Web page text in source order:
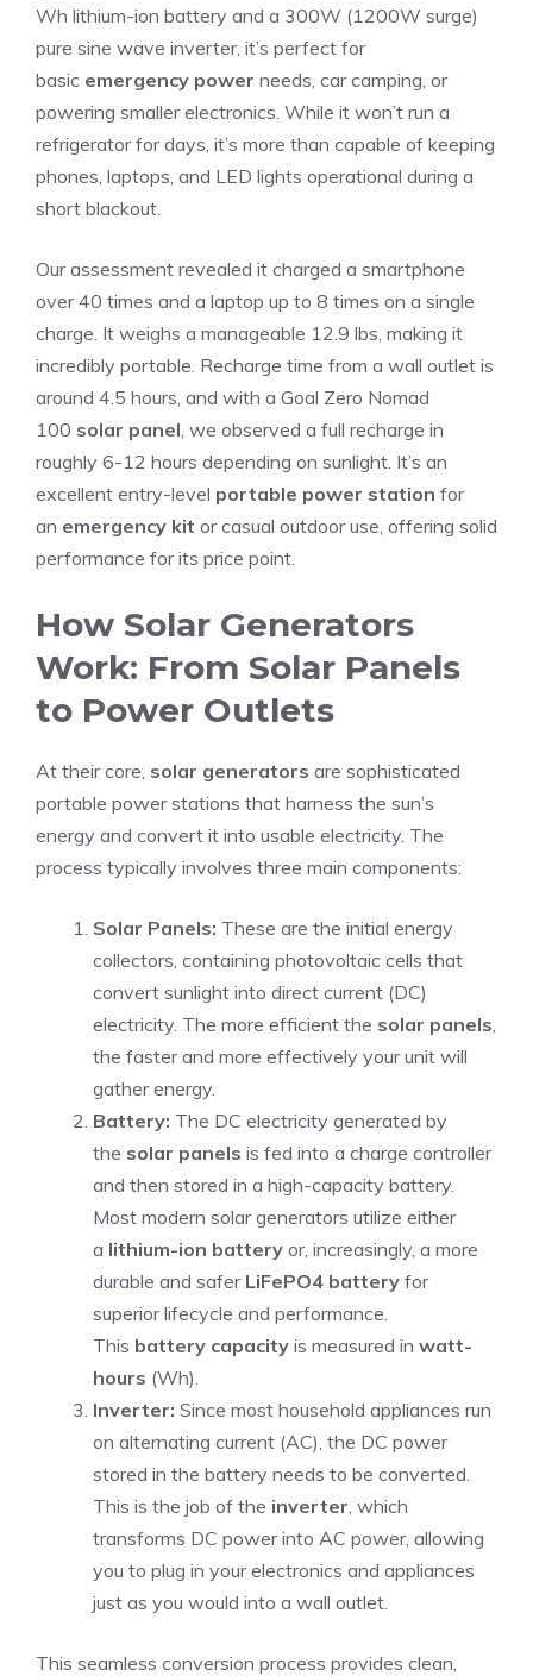
Wh lithium-ion battery and a 300W (1200W surge)
pure sine wave inverter, it’s perfect for
basic emergency power needs, car camping, or
powering smaller electronics. While it won’t run a
refrigerator for days, it’s more than capable of keeping
phones, laptops, and LED lights operational during a
short blackout.
Our assessment revealed it charged a smartphone
over 40 times and a laptop up to 8 times on a single
charge. It weighs a manageable 12.9 lbs, making it
incredibly portable. Recharge time from a wall outlet is
around 4.5 hours, and with a Goal Zero Nomad
100 solar panel, we observed a full recharge in
roughly 6-12 hours depending on sunlight. It’s an
excellent entry-level portable power station for
an emergency kit or casual outdoor use, offering solid
performance for its price point.
How Solar Generators
Work: From Solar Panels
to Power Outlets
At their core, solar generators are sophisticated
portable power stations that harness the sun’s
energy and convert it into usable electricity. The
process typically involves three main components:
Solar Panels: These are the initial energy
collectors, containing photovoltaic cells that
convert sunlight into direct current (DC)
electricity. The more efficient the solar panels,
the faster and more effectively your unit will
gather energy.
Battery: The DC electricity generated by
the solar panels is fed into a charge controller
and then stored in a high-capacity battery.
Most modern solar generators utilize either
a lithium-ion battery or, increasingly, a more
durable and safer LiFePO4 battery for
superior lifecycle and performance.
This battery capacity is measured in watt-
hours (Wh).
Inverter: Since most household appliances run
on alternating current (AC), the DC power
stored in the battery needs to be converted.
This is the job of the inverter, which
transforms DC power into AC power, allowing
you to plug in your electronics and appliances
just as you would into a wall outlet.
This seamless conversion process provides clean,